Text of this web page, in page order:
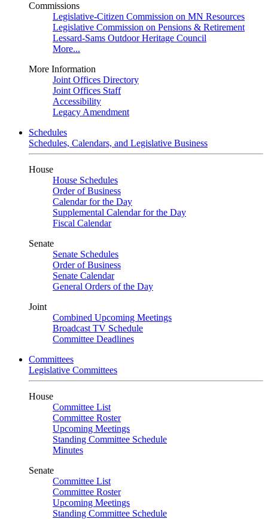
Commissions
Legislative-Citizen Commission on MN Resources
Legislative Commission on Pensions & Retirement
Lessard-Sams Outdoor Heritage Council
More...
More Information
Joint Offices Directory
Joint Offices Staff
Accessibility
Legacy Amendment
Schedules
Schedules, Calendars, and Legislative Business
House
House Schedules
Order of Business
Calendar for the Day
Supplemental Calendar for the Day
Fiscal Calendar
Senate
Senate Schedules
Order of Business
Senate Calendar
General Orders of the Day
Joint
Combined Upcoming Meetings
Broadcast TV Schedule
Committee Deadlines
Committees
Legislative Committees
House
Committee List
Committee Roster
Upcoming Meetings
Standing Committee Schedule
Minutes
Senate
Committee List
Committee Roster
Upcoming Meetings
Standing Committee Schedule